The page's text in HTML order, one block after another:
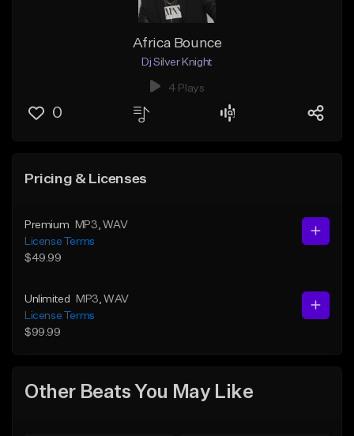
Africa Bounce
Dj Silver Knight
4 Plays
0
Pricing & Licenses
Premium MP3 , WAV
License Terms
$49.99
Unlimited MP3 , WAV
License Terms
$99.99
Other Beats You May Like